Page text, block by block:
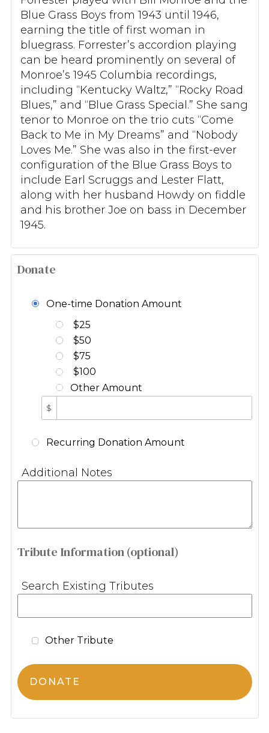
Blue Grass Boys from 1943 until 1946,
earning the title of first woman in
bluegrass. Forrester’s accordion playing
can be heard prominently on several of
Monroe’s 1945 Columbia recordings,
including “Kentucky Waltz,” “Rocky Road
Blues,” and “Blue Grass Special.” She sang
tenor to Monroe on the trio cuts “Come
Back to Me in My Dreams” and “Nobody
Loves Me.” She was also in the first-ever
configuration of the Blue Grass Boys to
include Earl Scruggs and Lester Flatt,
along with her husband Howdy on fiddle
and his brother Joe on bass in December
1945.
Donate
One-time Donation Amount
$25
$50
$75
$100
Other Amount
$
Recurring Donation Amount
Additional Notes
Tribute Information (optional)
Search Existing Tributes
Other Tribute